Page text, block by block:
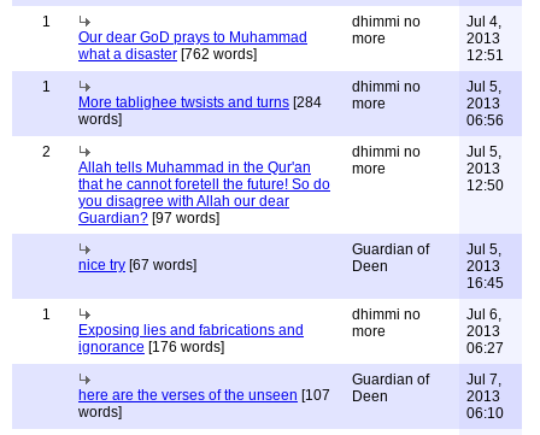
1
Our dear GoD prays to Muhammad
what a disaster [762 words]
dhimmi no
more
Jul 4,
2013
12:51
1
More tablighee twsists and turns [284
words]
dhimmi no
more
Jul 5,
2013
06:56
2
Allah tells Muhammad in the Qur'an
that he cannot foretell the future! So do
you disagree with Allah our dear
Guardian? [97 words]
dhimmi no
more
Jul 5,
2013
12:50
nice try [67 words]
Guardian of
Deen
Jul 5,
2013
16:45
1
Exposing lies and fabrications and
ignorance [176 words]
dhimmi no
more
Jul 6,
2013
06:27
here are the verses of the unseen [107
words]
Guardian of
Deen
Jul 7,
2013
06:10